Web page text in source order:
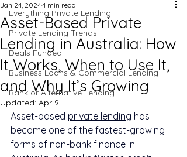
Everything Private Lending
Private Lending Trends
Deals Funded
Business Loans & Commercial Lending
Bank or Alternative Lending
Asset-Based Private
Lending in Australia: How
It Works, When to Use It,
and Why It’s Growing
Jan 24, 20244 min read
Updated: Apr 9
Asset-based private lending has
become one of the fastest-growing
forms of non-bank finance in